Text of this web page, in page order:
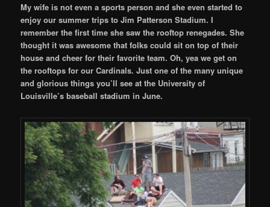
My wife is not even a sports person and she even started to
enjoy our summer trips to Jim Patterson Stadium. I
remember the first time she saw the rooftop renegades. She
thought it was awesome that folks could sit on top of their
house and cheer for their favorite team. Oh, yea we get on
the rooftops for our Cardinals. Just one of the many unique
and glorious things you’ll see at the University of
Louisville’s baseball stadium in June.